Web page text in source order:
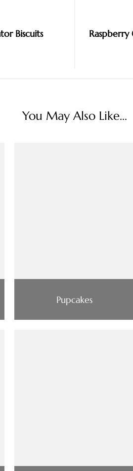
Biscuits Raspberry
You May Also Like...
Pupcakes